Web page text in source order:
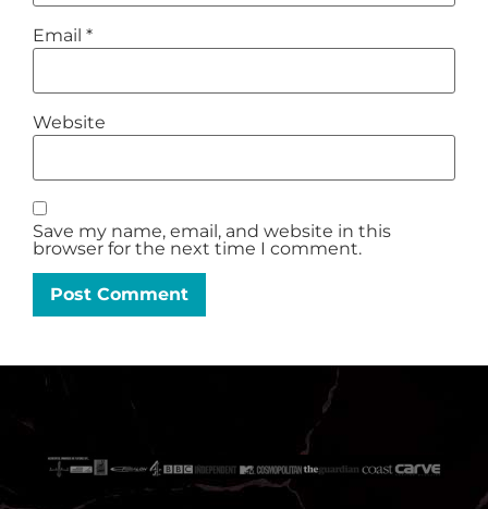
Email *
Website
Save my name, email, and website in this
browser for the next time I comment.